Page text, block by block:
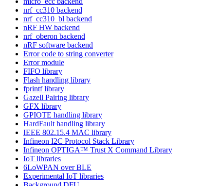
nrf_cc310 backend
nrf_cc310_bl backend
nRF HW backend
nrf_oberon backend
nRF software backend
Error code to string converter
Error module
FIFO library
Flash handling library
fprintf library
Gazell Pairing library
GFX library
GPIOTE handling library
HardFault handling library
IEEE 802.15.4 MAC library
Infineon I2C Protocol Stack Library
Infineon OPTIGA™ Trust X Command Library
IoT libraries
6LoWPAN over BLE
Experimental IoT libraries